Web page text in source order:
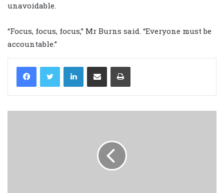
unavoidable.
“Focus, focus, focus,” Mr Burns said. “Everyone must be
accountable.”
LinkedIn